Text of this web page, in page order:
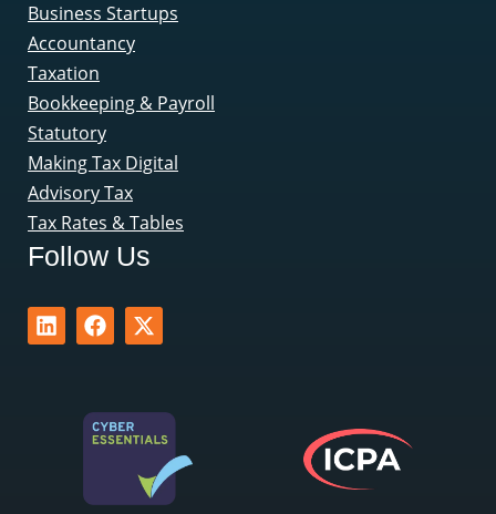
Business Startups
Accountancy
Taxation
Bookkeeping & Payroll
Statutory
Making Tax Digital
Advisory Tax
Tax Rates & Tables
Follow Us